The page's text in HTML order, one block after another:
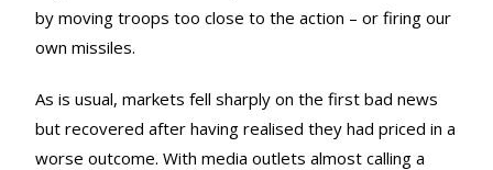
by moving troops too close to the action – or firing our
own missiles.
As is usual, markets fell sharply on the first bad news
but recovered after having realised they had priced in a
worse outcome. With media outlets almost calling a